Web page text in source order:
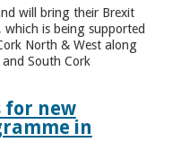
will bring their Brexit
which is being supported
North & West along
South Cork
for new
in